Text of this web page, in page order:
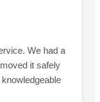
We had a
it safely